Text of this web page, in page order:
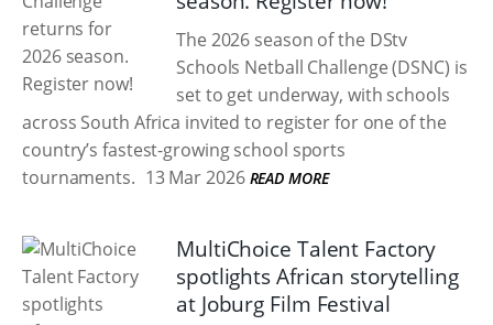
The 2026 season of the DStv
Schools Netball Challenge (DSNC) is
set to get underway, with schools
across South Africa invited to register for one of the
country’s fastest-growing school sports
tournaments. 13 Mar 2026 READ MORE
MultiChoice Talent Factory
spotlights African storytelling
at Joburg Film Festival